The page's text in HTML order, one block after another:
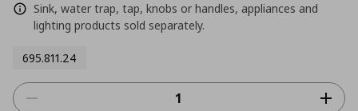
Sink, water trap, tap, knobs or handles, appliances and
lighting products sold separately.
695.811.24